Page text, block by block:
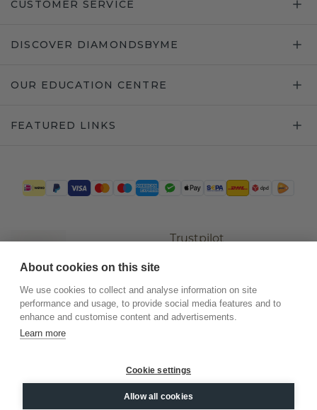
CUSTOMER SERVICE
DISCOVER DIAMONDSBYME
OUR EDUCATION CENTRE
FEATURED LINKS
Trustpilot
©2026.DiamondsByMe
Privacy
General terms
About cookies on this site
We use cookies to collect and analyse information on site
performance and usage, to provide social media features and to
enhance and customise content and advertisements.
Learn more
Cookie settings
Allow all cookies